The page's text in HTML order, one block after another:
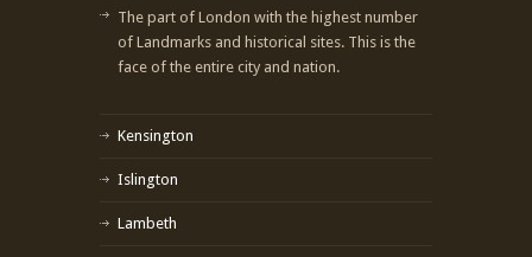
The part of London with the highest number
of Landmarks and historical sites. This is the
face of the entire city and nation.
Kensington
Islington
Lambeth